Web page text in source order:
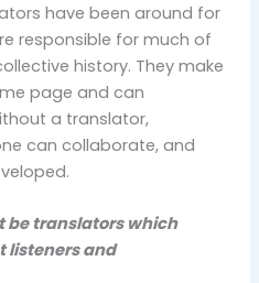
have been around for
responsible for much of
history. They make
page and can
a translator,
can collaborate, and
be translators which
listeners and